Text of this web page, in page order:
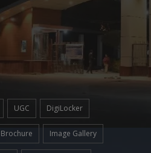
UGC DigiLocker
Brochure Image Gallery